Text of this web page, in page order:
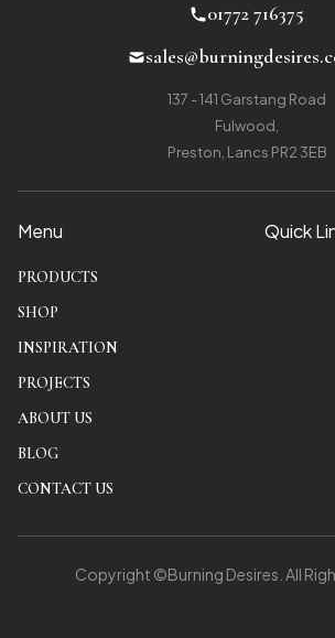
01772 716375
137 - 141 Garstang Road
Fulwood
Preston, Lancs PR2 3EB
Menu
PRODUCTS
SHOP
INSPIRATION
PROJECTS
ABOUT US
BLOG
CONTACT US
Quick
Copyright ©Burning Desires. All